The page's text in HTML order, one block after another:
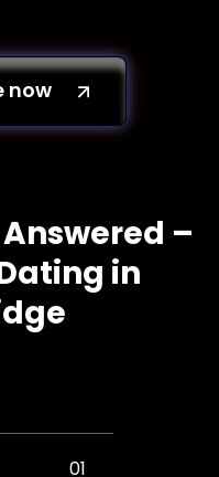
now
–
in
01